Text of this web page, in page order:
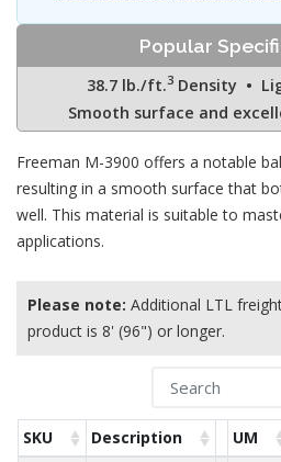
Popular
38.7 lb./ft.3Density •
Smooth surface and
Freeman M-3900 offers a notable
resulting in a smooth surface that
well. This material is suitable to
applications.
Please note: Additional LTL
product is 8' (96") or longer.
SKU Description UM